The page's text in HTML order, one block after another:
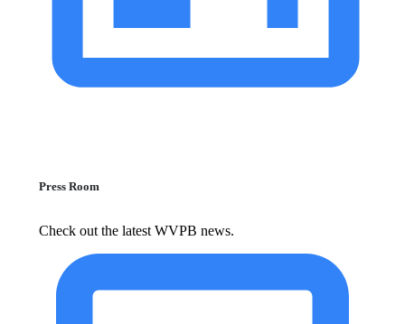
Press Room
Check out the latest WVPB news.